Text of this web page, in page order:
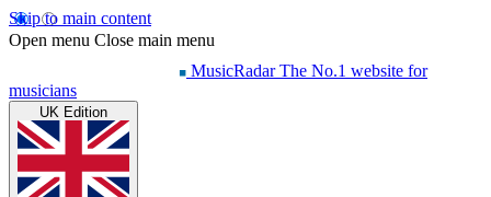
Skip to main content
Open menu Close main menu
MusicRadar The No.1 website for
musicians
UK Edition